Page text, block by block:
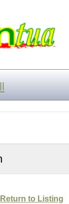
Return to Listing